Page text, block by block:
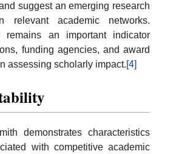
suggest an emerging research
relevant academic networks.
remains an important indicator
funding agencies, and award
assessing scholarly impact.[4]
demonstrates characteristics
with competitive academic